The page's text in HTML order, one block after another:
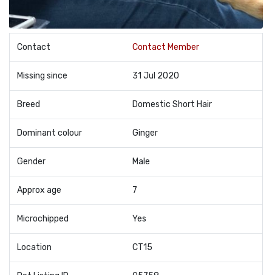
Contact Contact Member
Missing since 31 Jul 2020
Breed Domestic Short Hair
Dominant colour Ginger
Gender Male
Approx age 7
Microchipped Yes
Location CT15